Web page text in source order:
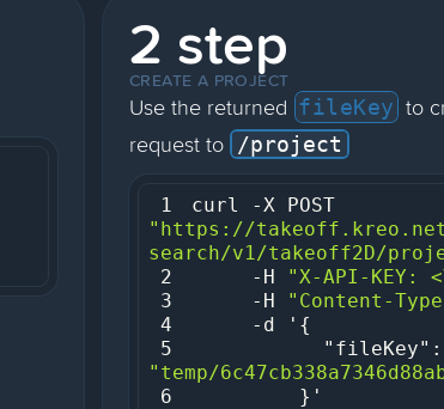
2 step
CREATE A PROJECT
Use the returned fileKey to
request to /project
1
"https://
search/v1/takeoff2D/
2
     -H
"X-API-KEY:
3
     -H
"Content-
4
5
"fileKey"
"temp/
6
         }'